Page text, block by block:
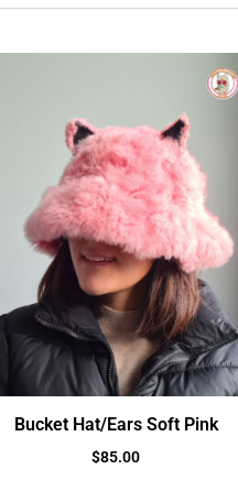
Bucket Hat/Ears Soft Pink
$85.00